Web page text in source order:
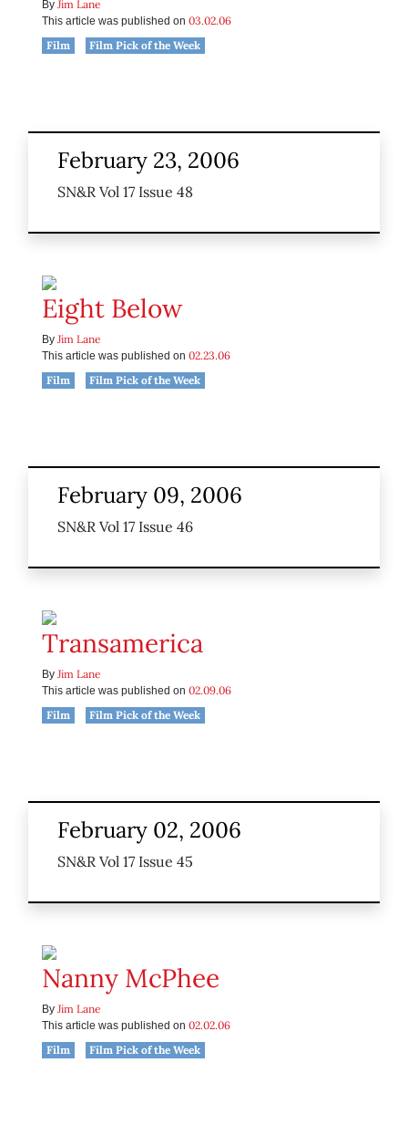
By Jim Lane
This article was published on 03.02.06
Film
Film Pick of the Week
February 23, 2006
SN&R Vol 17 Issue 48
Eight Below
By Jim Lane
This article was published on 02.23.06
Film
Film Pick of the Week
February 09, 2006
SN&R Vol 17 Issue 46
Transamerica
By Jim Lane
This article was published on 02.09.06
Film
Film Pick of the Week
February 02, 2006
SN&R Vol 17 Issue 45
Nanny McPhee
By Jim Lane
This article was published on 02.02.06
Film
Film Pick of the Week